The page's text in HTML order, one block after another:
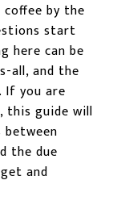
by the
start
here can be
all, and the
If you are
this guide will
between
the due
and